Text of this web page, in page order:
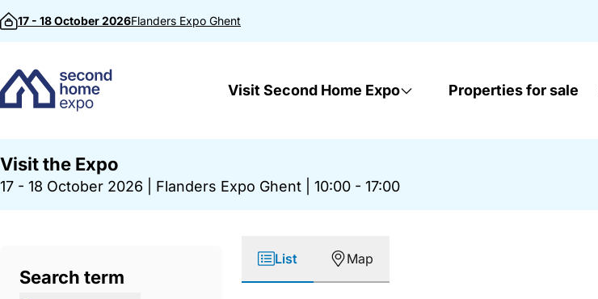
Skip to content
17 - 18 October 2026Flanders Expo Ghent
Visit Second Home Expo Properties for sale
Visit the Expo
17 - 18 October 2026 Flanders Expo Ghent 10:00 - 17:00
Search term
List Map